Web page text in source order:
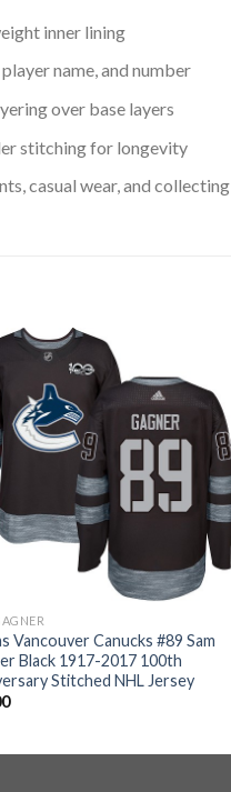
inner lining
name, and number
over base layers
stitching for longevity
casual wear, and collecting
Vancouver Canucks #89 Sam
Black 1917-2017 100th
Stitched NHL Jersey